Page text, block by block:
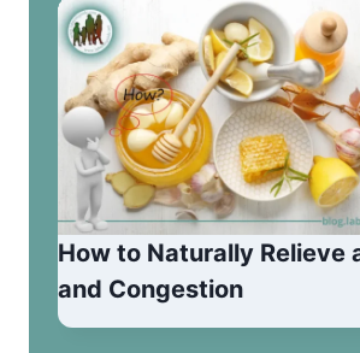
How to Naturally Relieve
and Congestion